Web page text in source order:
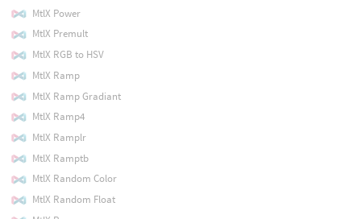
MtlX Power
MtlX Premult
MtlX RGB to HSV
MtlX Ramp
MtlX Ramp Gradiant
MtlX Ramp4
MtlX Ramplr
MtlX Ramptb
MtlX Random Color
MtlX Random Float